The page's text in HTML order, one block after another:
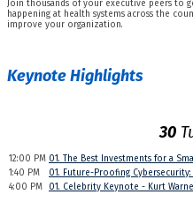
Join thousands of your executive peers to
happening at health systems across the
improve your organization.
Keynote Highlights
30
12:00 PM 01. The Best Investments for a
1:40 PM
01. Future-Proofing
4:00 PM
01. Celebrity Keynote - Kurt